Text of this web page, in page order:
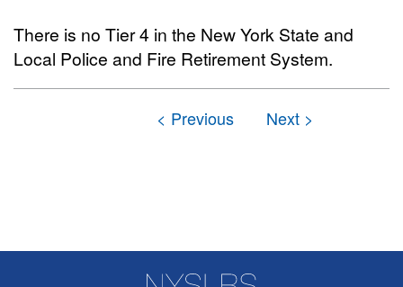
There is no Tier 4 in the New York State and
Local Police and Fire Retirement System.